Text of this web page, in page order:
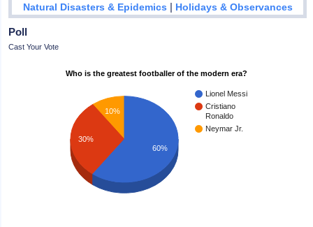
Natural Disasters & Epidemics | Holidays & Observances
Poll
Cast Your Vote
Who is the greatest footballer of the modern era?
Lionel Messi
Cristiano
Ronaldo
Neymar Jr.
10%
30%
60%